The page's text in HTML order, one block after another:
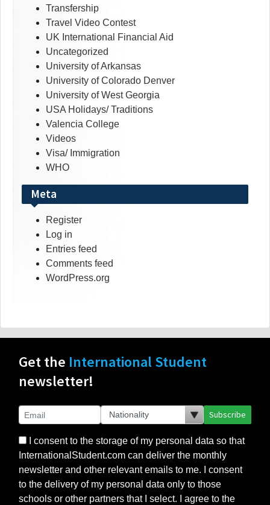
Transfership
Travel Video Contest
UK International Financial Aid
Uncategorized
University of Arkansas
University of Colorado Denver
University of West Georgia
USA Holidays/ Traditions
Valencia College
Videos
Visa/ Immigration
WHO
Meta
Register
Log in
Entries feed
Comments feed
WordPress.org
Get the International Student
newsletter!
Subscribe
I consent to the storage of my personal data so that
InternationalStudent.com can deliver the monthly
newsletter and other relevant emails to me. I consent
to the delivery of my personal data only to those
schools or other partners that I select. I agree to the